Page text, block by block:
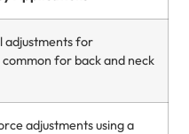
adjustments for
for back and neck
adjustments using a